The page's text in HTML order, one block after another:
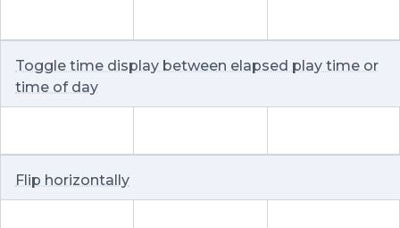
Toggle time display between elapsed play time or
time of day
Flip horizontally